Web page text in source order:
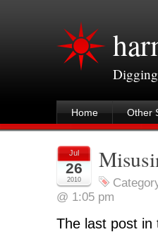
Home Other
Jul
26
2010
@ 1:05 pm
The last post in